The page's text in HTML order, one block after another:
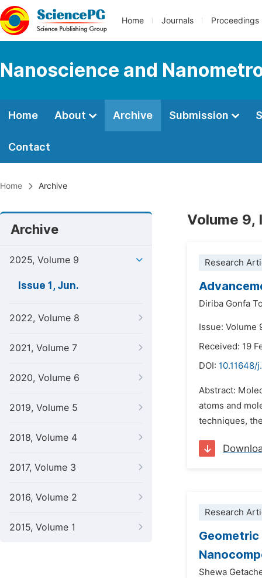
Home Journals Proceedings
Nanoscience and
Home About Archive Submission
Contact
Home Archive
Archive
2025, Volume 9
Issue 1, Jun.
2022, Volume 8
2021, Volume 7
2020, Volume 6
2019, Volume 5
2018, Volume 4
2017, Volume 3
2016, Volume 2
2015, Volume 1
Volume 9,
Research
Diriba Gonfa
Issue: Volume
Received: 19
DOI: 10.11648/
Abstract:
atoms and
techniques,
Research
Shewa